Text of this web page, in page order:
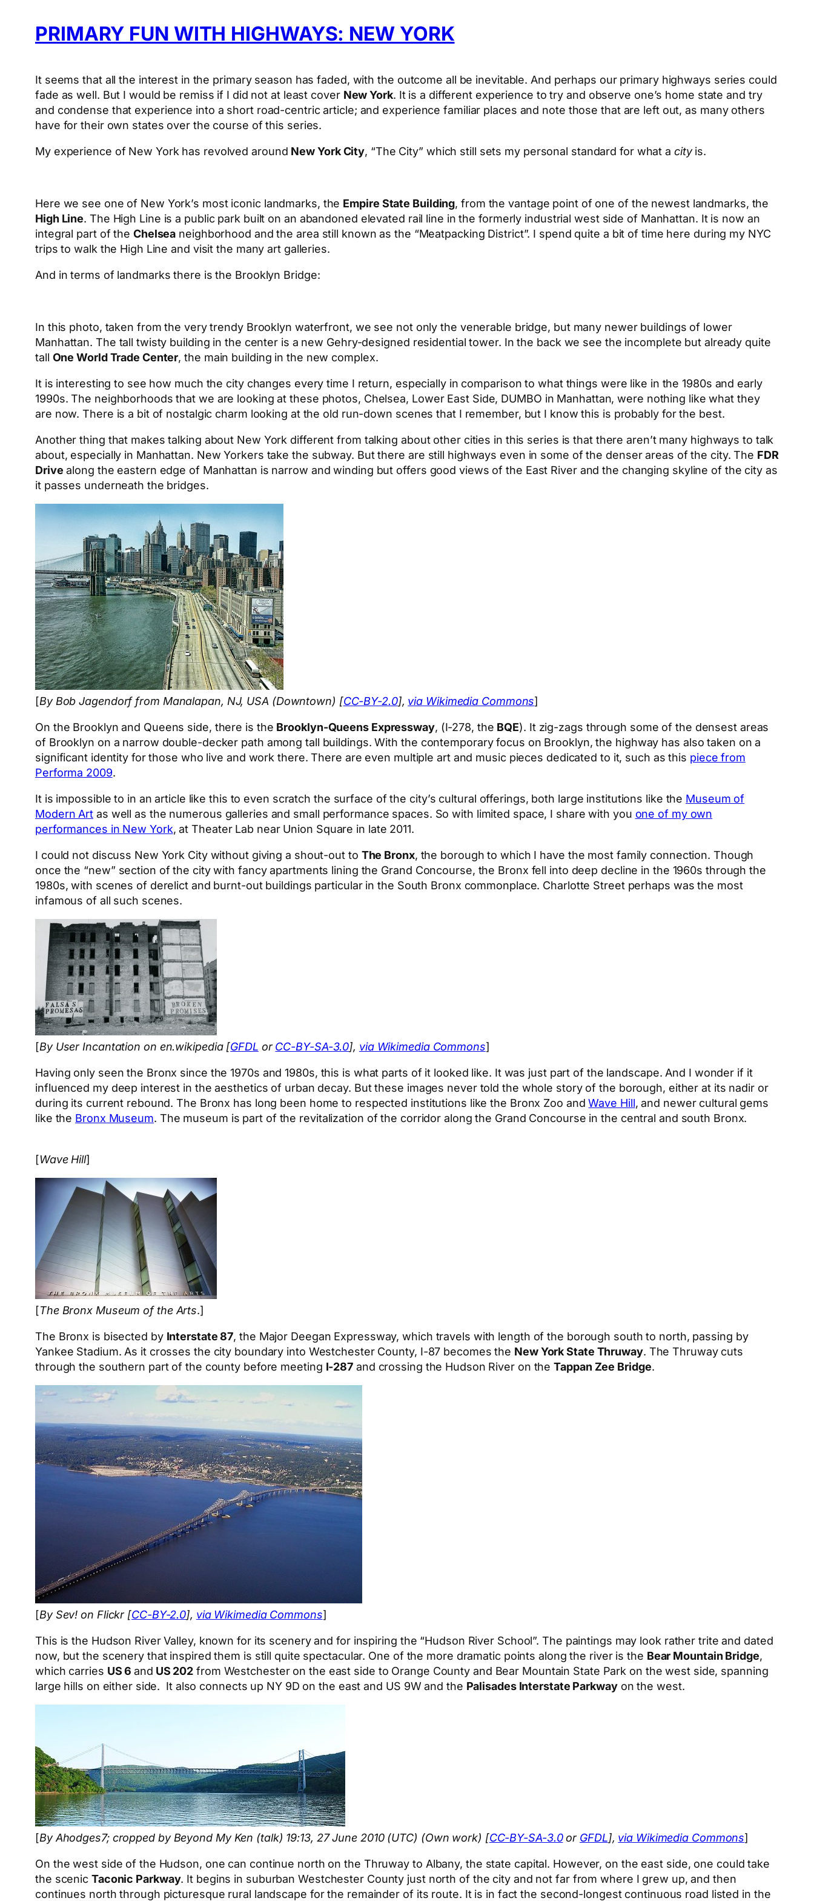
PRIMARY FUN WITH HIGHWAYS: NEW YORK
It seems that all the interest in the primary season has faded, with the outcome all be inevitable. And perhaps our primary highways series could
fade as well. But I would be remiss if I did not at least cover New York. It is a different experience to try and observe one’s home state and try
and condense that experience into a short road-centric article; and experience familiar places and note those that are left out, as many others
have for their own states over the course of this series.
My experience of New York has revolved around New York City, “The City” which still sets my personal standard for what a cityis.
Here we see one of New York’s most iconic landmarks, the Empire State Building, from the vantage point of one of the newest landmarks, the
High Line. The High Line is a public park built on an abandoned elevated rail line in the formerly industrial west side of Manhattan. It is now an
integral part of the Chelsea neighborhood and the area still known as the “Meatpacking District”. I spend quite a bit of time here during my NYC
trips to walk the High Line and visit the many art galleries.
And in terms of landmarks there is the Brooklyn Bridge:
In this photo, taken from the very trendy Brooklyn waterfront, we see not only the venerable bridge, but many newer buildings of lower
Manhattan. The tall twisty building in the center is a new Gehry-designed residential tower. In the back we see the incomplete but already quite
tall One World Trade Center, the main building in the new complex.
It is interesting to see how much the city changes every time I return, especially in comparison to what things were like in the 1980s and early
1990s. The neighborhoods that we are looking at these photos, Chelsea, Lower East Side, DUMBO in Manhattan, were nothing like what they
are now. There is a bit of nostalgic charm looking at the old run-down scenes that I remember, but I know this is probably for the best.
Another thing that makes talking about New York different from talking about other cities in this series is that there aren’t many highways to talk
about, especially in Manhattan. New Yorkers take the subway. But there are still highways even in some of the denser areas of the city. The FDR
Drive along the eastern edge of Manhattan is narrow and winding but offers good views of the East River and the changing skyline of the city as
it passes underneath the bridges.
[By Bob Jagendorf from Manalapan, NJ, USA (Downtown) [CC-BY-2.0], via Wikimedia Commons]
On the Brooklyn and Queens side, there is the Brooklyn-Queens Expressway, (I-278, the BQE). It zig-zags through some of the densest areas
of Brooklyn on a narrow double-decker path among tall buildings. With the contemporary focus on Brooklyn, the highway has also taken on a
significant identity for those who live and work there. There are even multiple art and music pieces dedicated to it, such as this piece from
Performa 2009.
It is impossible to in an article like this to even scratch the surface of the city’s cultural offerings, both large institutions like the Museum of
Modern Art as well as the numerous galleries and small performance spaces. So with limited space, I share with you one of my own
performances in New York, at Theater Lab near Union Square in late 2011.
I could not discuss New York City without giving a shout-out to The Bronx, the borough to which I have the most family connection. Though
once the “new” section of the city with fancy apartments lining the Grand Concourse, the Bronx fell into deep decline in the 1960s through the
1980s, with scenes of derelict and burnt-out buildings particular in the South Bronx commonplace. Charlotte Street perhaps was the most
infamous of all such scenes.
[By User Incantation on en.wikipedia [GFDL orCC-BY-SA-3.0], via Wikimedia Commons]
Having only seen the Bronx since the 1970s and 1980s, this is what parts of it looked like. It was just part of the landscape. And I wonder if it
influenced my deep interest in the aesthetics of urban decay. But these images never told the whole story of the borough, either at its nadir or
during its current rebound. The Bronx has long been home to respected institutions like the Bronx Zoo andWave Hill, and newer cultural gems
like the Bronx Museum. The museum is part of the revitalization of the corridor along the Grand Concourse in the central and south Bronx.
[Wave Hill]
[The Bronx Museum of the Arts.]
The Bronx is bisected by Interstate 87, the Major Deegan Expressway, which travels with length of the borough south to north, passing by
Yankee Stadium. As it crosses the city boundary into Westchester County, I-87 becomes the New York State Thruway. The Thruway cuts
through the southern part of the county before meeting I-287 and crossing the Hudson River on theTappan Zee Bridge.
[By Sev! on Flickr [CC-BY-2.0], via Wikimedia Commons]
This is the Hudson River Valley, known for its scenery and for inspiring the “Hudson River School”. The paintings may look rather trite and dated
now, but the scenery that inspired them is still quite spectacular. One of the more dramatic points along the river is the Bear Mountain Bridge,
which carries US 6and US 202 from Westchester on the east side to Orange County and Bear Mountain State Park on the west side, spanning
large hills on either side. It also connects up NY 9D on the east and US 9W and the Palisades Interstate Parkwayon the west.
[By Ahodges7; cropped by Beyond My Ken (talk) 19:13, 27 June 2010 (UTC) (Own work) [CC-BY-SA-3.0or GFDL], via Wikimedia Commons]
On the west side of the Hudson, one can continue north on the Thruway to Albany, the state capital. However, on the east side, one could take
the scenic Taconic Parkway. It begins in suburban Westchester County just north of the city and not far from where I grew up, and then
continues north through picturesque rural landscape for the remainder of its route. It is in fact the second-longest continuous road listed in the